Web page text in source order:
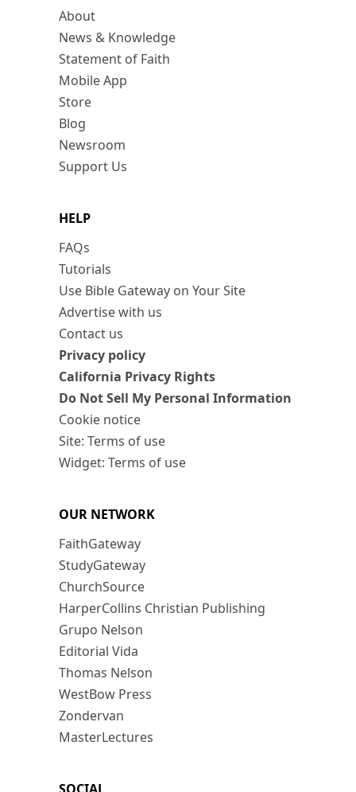
About
News & Knowledge
Statement of Faith
Mobile App
Store
Blog
Newsroom
Support Us
HELP
FAQs
Tutorials
Use Bible Gateway on Your Site
Advertise with us
Contact us
Privacy policy
California Privacy Rights
Do Not Sell My Personal Information
Cookie notice
Site: Terms of use
Widget: Terms of use
OUR NETWORK
FaithGateway
StudyGateway
ChurchSource
HarperCollins Christian Publishing
Grupo Nelson
Editorial Vida
Thomas Nelson
WestBow Press
Zondervan
MasterLectures